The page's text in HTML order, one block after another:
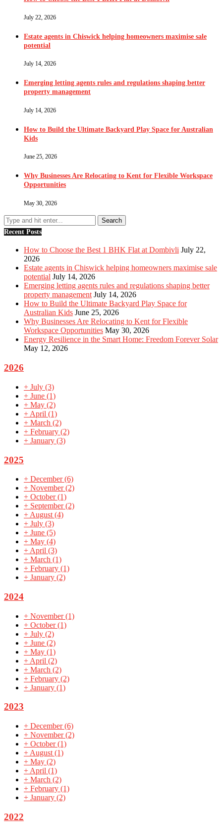
July 22, 2026
Estate agents in Chiswick helping homeowners maximise sale
potential
July 14, 2026
Emerging letting agents rules and regulations shaping better
property management
July 14, 2026
How to Build the Ultimate Backyard Play Space for Australian
Kids
June 25, 2026
Why Businesses Are Relocating to Kent for Flexible Workspace
Opportunities
May 30, 2026
Recent Posts
How to Choose the Best 1 BHK Flat at Dombivli July 22,
2026
Estate agents in Chiswick helping homeowners maximise sale
potential July 14, 2026
Emerging letting agents rules and regulations shaping better
property management July 14, 2026
How to Build the Ultimate Backyard Play Space for
Australian Kids June 25, 2026
Why Businesses Are Relocating to Kent for Flexible
Workspace Opportunities May 30, 2026
Energy Resilience in the Smart Home: Freedom Forever Solar
May 12, 2026
2026
+ July (3)
+ June (1)
+ May (2)
+ April (1)
+ March (2)
+ February (2)
+ January (3)
2025
+ December(6)
+ November(2)
+ October(1)
+ September(2)
+ August (4)
+ July (3)
+ June (5)
+ May (4)
+ April (3)
+ March (1)
+ February (1)
+ January (2)
2024
+ November(1)
+ October(1)
+ July (2)
+ June (2)
+ May (1)
+ April (2)
+ March (2)
+ February (2)
+ January (1)
2023
+ December(6)
+ November(2)
+ October(1)
+ August (1)
+ May (2)
+ April (1)
+ March (2)
+ February (1)
+ January (2)
2022